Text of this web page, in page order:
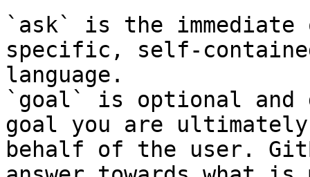
`ask` is the
specific, self-
language.
`goal` is optional and
goal you are
behalf of the user.